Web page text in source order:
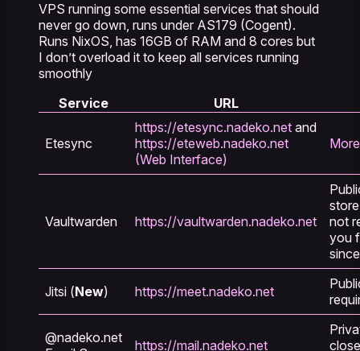
VPS running some essential services that should
never go down, runs under AS179 (Cogent).
Runs NixOS, has 16GB of RAM and 8 cores but
I don’t overload it to keep all services running
smoothly
Service
URL
Etesync
https://etesync.nadeko.net and
https://eteweb.nadeko.net
(Web Interface)
Vaultwarden https://vaultwarden.nadeko.net
not
you
Jitsi (New) https://meet.nadeko.net
@nadeko.net
https://mail.nadeko.net